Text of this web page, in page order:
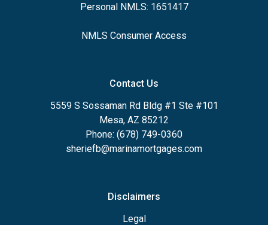
Personal NMLS: 1651417
NMLS Consumer Access
Contact Us
5559 S Sossaman Rd Bldg #1 Ste #101
Mesa, AZ 85212
Phone: (678) 749-0360
sheriefb@marinamortgages.com
Disclaimers
Legal